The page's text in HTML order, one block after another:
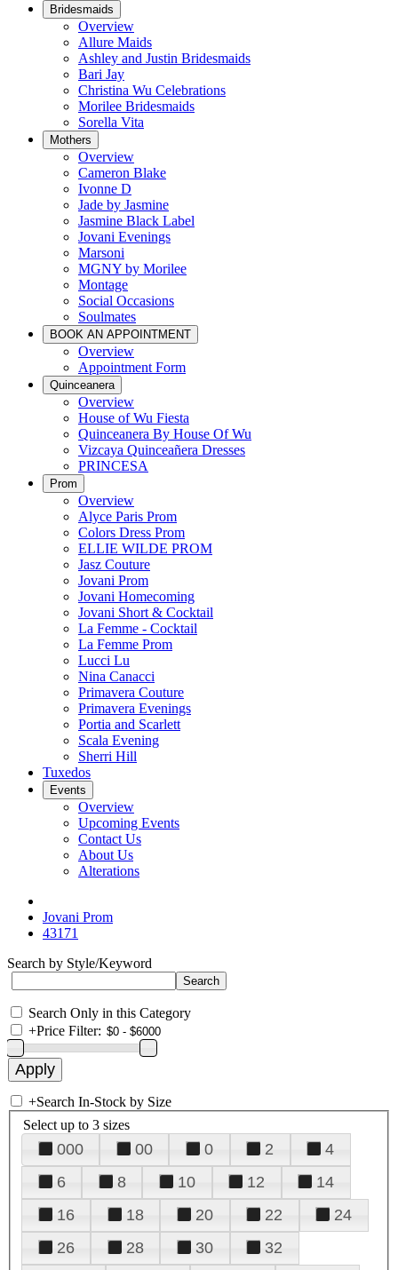
Bridesmaids
Overview
Allure Maids
Ashley and Justin Bridesmaids
Bari Jay
Christina Wu Celebrations
Morilee Bridesmaids
Sorella Vita
Mothers
Overview
Cameron Blake
Ivonne D
Jade by Jasmine
Jasmine Black Label
Jovani Evenings
Marsoni
MGNY by Morilee
Montage
Social Occasions
Soulmates
BOOK AN APPOINTMENT
Overview
Appointment Form
Quinceanera
Overview
House of Wu Fiesta
Quinceanera By House Of Wu
Vizcaya Quinceañera Dresses
PRINCESA
Prom
Overview
Alyce Paris Prom
Colors Dress Prom
ELLIE WILDE PROM
Jasz Couture
Jovani Prom
Jovani Homecoming
Jovani Short & Cocktail
La Femme - Cocktail
La Femme Prom
Lucci Lu
Nina Canacci
Primavera Couture
Primavera Evenings
Portia and Scarlett
Scala Evening
Sherri Hill
Tuxedos
Events
Overview
Upcoming Events
Contact Us
About Us
Alterations
Jovani Prom
43171
Search by Style/Keyword
Search Only in this Category
+Price Filter:
+Search In-Stock by Size
Select up to 3 sizes
000 00 0 2
4
6
8 10 12
14
16
18 20 22
24
26
28 30
32